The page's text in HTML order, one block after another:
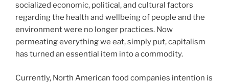
socialized economic, political, and cultural factors
regarding the health and wellbeing of people and the
environment were no longer practices. Now
permeating everything we eat, simply put, capitalism
has turned an essential item into a commodity.
Currently, North American food companies intention is